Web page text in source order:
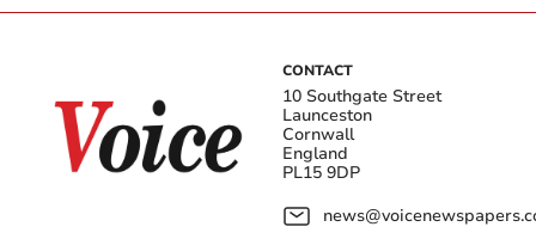
CONTACT
10 Southgate Street
Launceston
Cornwall
England
PL15 9DP